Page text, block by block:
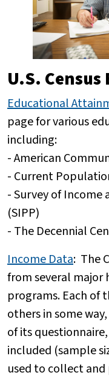
U.S. Census
Educational
page for various
including:
- American
- Current
- Survey of
(SIPP)
- The Decennial
Income Data: The
from several major
programs. Each of
others in some
of its
included (sample
used to collect